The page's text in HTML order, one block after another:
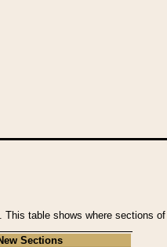
table shows where sections
Sections